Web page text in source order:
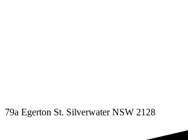
79a Egerton St. Silverwater NSW 2128